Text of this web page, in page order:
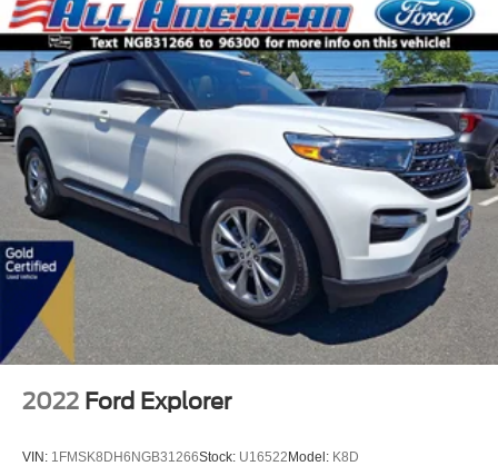
2022 Ford Explorer
VIN: 1FMSK8DH6NGB31266Stock: U16522Model: K8D